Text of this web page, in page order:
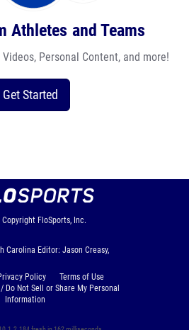
Athletes and Teams
Personal Content, and more!
Get Started
Copyright FloSports, Inc.
Carolina Editor: Jason Creasy,
Policy
Terms of Use
Do Not Sell or Share My Personal
Information